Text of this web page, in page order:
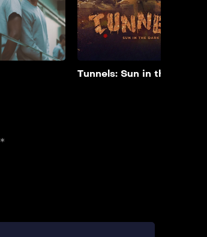
List
bond, forcing Taylor to
choose between
protecting Dee and his
own chances at freedom.
Add to My List
Tunnels: Sun in the Dark
*